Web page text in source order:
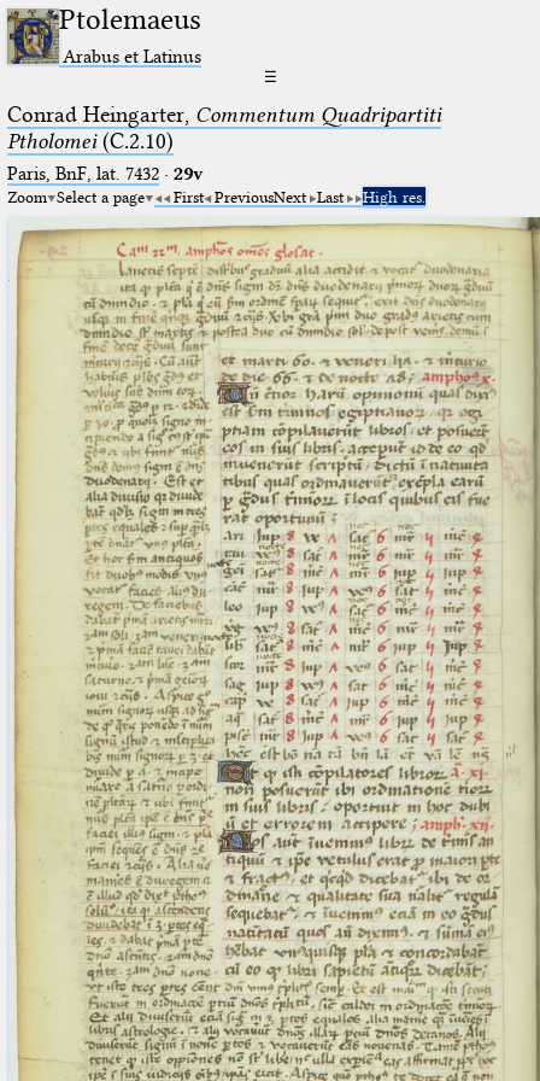
Ptolemaeus
Arabus et Latinus
☰
Conrad Heingarter, Commentum Quadripartiti
Ptholomei(C.2.10)
Paris, BnF, lat. 7432· 29v
Zoom Select a page First PreviousNext Last High res.